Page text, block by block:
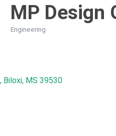
MP Design
Categories
Engineering
Biloxi MS 39530